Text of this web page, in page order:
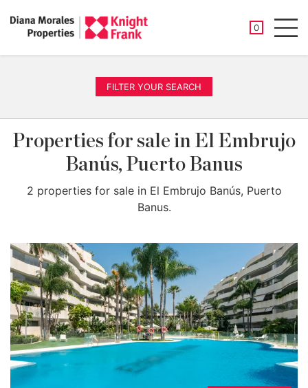
0
SAVED
FILTER YOUR SEARCH
Properties for sale in El Embrujo
Banús, Puerto Banus
2 properties for sale in El Embrujo Banús, Puerto
Banus.